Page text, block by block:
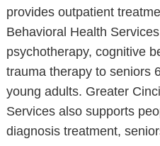
provides outpatient
Behavioral Health
psychotherapy, cognitive
trauma therapy to seniors
young adults. Greater
Services also supports
diagnosis treatment,